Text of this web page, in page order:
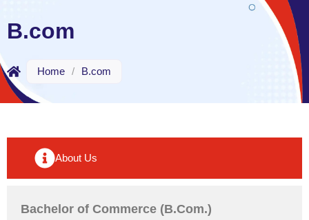
B.com
Home / B.com
About Us
Bachelor of Commerce (B.Com.)